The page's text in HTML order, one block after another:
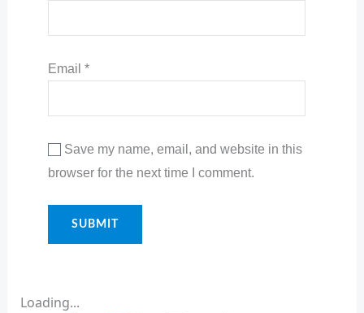
Email *
Save my name, email, and website in this
browser for the next time I comment.
Loading...